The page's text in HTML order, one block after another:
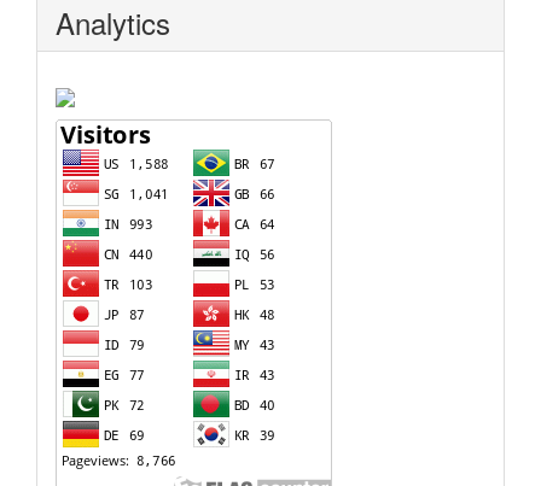
Analytics